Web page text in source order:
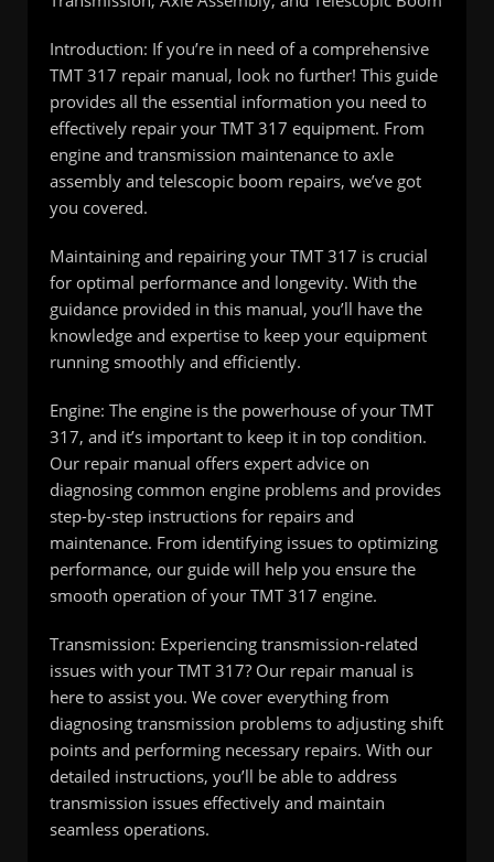
Introduction: If you’re in need of a comprehensive
TMT 317 repair manual, look no further! This guide
provides all the essential information you need to
effectively repair your TMT 317 equipment. From
engine and transmission maintenance to axle
assembly and telescopic boom repairs, we’ve got
you covered.
Maintaining and repairing your TMT 317 is crucial
for optimal performance and longevity. With the
guidance provided in this manual, you’ll have the
knowledge and expertise to keep your equipment
running smoothly and efficiently.
Engine: The engine is the powerhouse of your TMT
317, and it’s important to keep it in top condition.
Our repair manual offers expert advice on
diagnosing common engine problems and provides
step-by-step instructions for repairs and
maintenance. From identifying issues to optimizing
performance, our guide will help you ensure the
smooth operation of your TMT 317 engine.
Transmission: Experiencing transmission-related
issues with your TMT 317? Our repair manual is
here to assist you. We cover everything from
diagnosing transmission problems to adjusting shift
points and performing necessary repairs. With our
detailed instructions, you’ll be able to address
transmission issues effectively and maintain
seamless operations.